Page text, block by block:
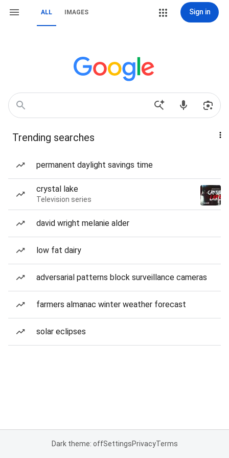
ALL IMAGES Sign in
Trending searches
permanent daylight savings time
crystal lake
Television series
david wright melanie alder
low fat dairy
adversarial patterns block surveillance cameras
farmers almanac winter weather forecast
solar eclipses
Dark theme: offSettingsPrivacyTerms